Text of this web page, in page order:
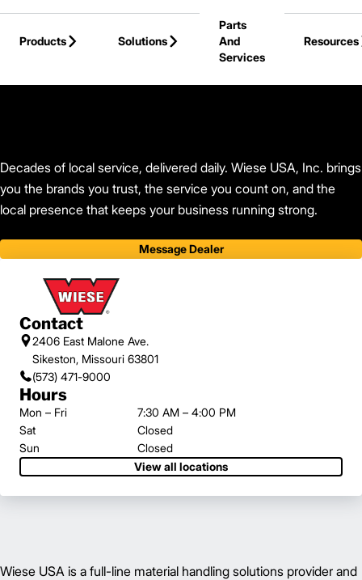
Skip to Main Content
Products
Solutions
Parts
And
Services
Resources
Decades of local service, delivered daily. Wiese USA, Inc. brings
you the brands you trust, the service you count on, and the
local presence that keeps your business running strong.
Message Dealer
Contact
2406 East Malone Ave.
Sikeston, Missouri 63801
(573) 471-9000
Hours
Mon – Fri
7:30 AM – 4:00 PM
Sat
Closed
Sun
Closed
View all locations
Wiese USA is a full-line material handling solutions provider and